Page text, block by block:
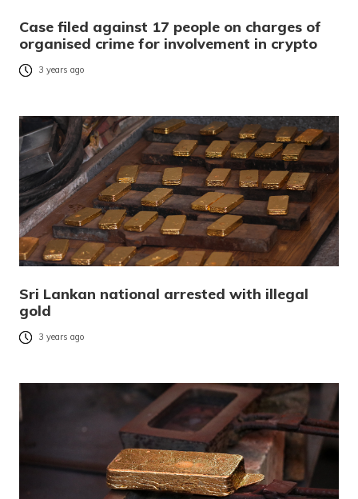
Case filed against 17 people on charges of
organised crime for involvement in crypto
3 years ago
Sri Lankan national arrested with illegal
gold
3 years ago